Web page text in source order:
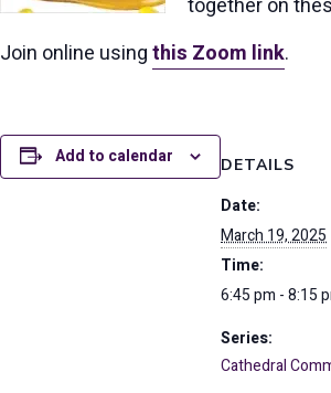
together on
Join online usingthis Zoom link.
Add to calendar DETAILS
Date:
March 19, 2025
Time:
6:45 pm - 8:15
Series:
Cathedral